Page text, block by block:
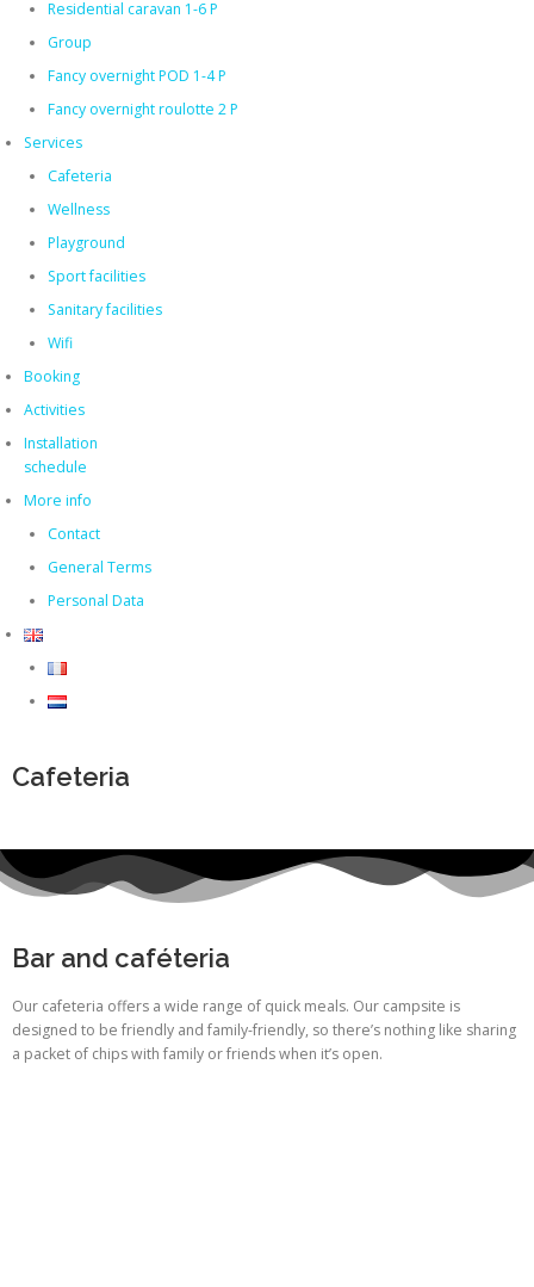
Residential caravan 1-6 P
Group
Fancy overnight POD 1-4 P
Fancy overnight roulotte 2 P
Services
Cafeteria
Wellness
Playground
Sport facilities
Sanitary facilities
Wifi
Booking
Activities
Installation
schedule
More info
Contact
General Terms
Personal Data
Cafeteria
Bar and caféteria
Our cafeteria offers a wide range of quick meals. Our campsite is
designed to be friendly and family-friendly, so there’s nothing like sharing
a packet of chips with family or friends when it’s open.